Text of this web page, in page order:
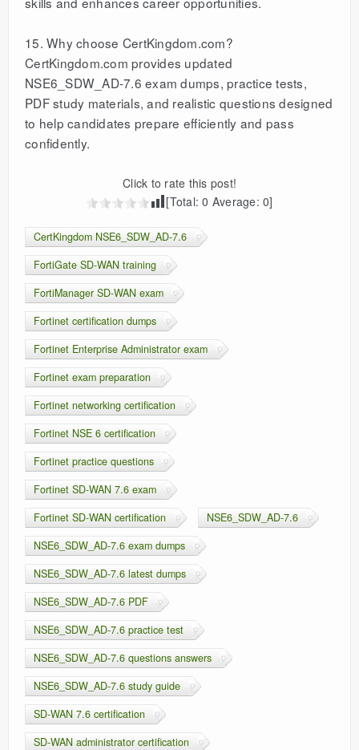
15. Why choose CertKingdom.com?
CertKingdom.com provides updated
NSE6_SDW_AD-7.6 exam dumps, practice tests,
PDF study materials, and realistic questions designed
to help candidates prepare efficiently and pass
confidently.
Click to rate this post!
[Total:0 Average:0]
CertKingdom NSE6_SDW_AD-7.6
FortiGate SD-WAN training
FortiManager SD-WAN exam
Fortinet certification dumps
Fortinet Enterprise Administrator exam
Fortinet exam preparation
Fortinet networking certification
Fortinet NSE 6 certification
Fortinet practice questions
Fortinet SD-WAN 7.6 exam
Fortinet SD-WAN certification
NSE6_SDW_AD-7.6
NSE6_SDW_AD-7.6 exam dumps
NSE6_SDW_AD-7.6 latest dumps
NSE6_SDW_AD-7.6 PDF
NSE6_SDW_AD-7.6 practice test
NSE6_SDW_AD-7.6 questions answers
NSE6_SDW_AD-7.6 study guide
SD-WAN 7.6 certification
SD-WAN administrator certification